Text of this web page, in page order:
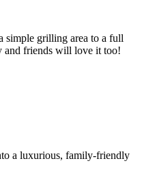
simple grilling area to a full
and friends will love it too!
a luxurious, family-friendly